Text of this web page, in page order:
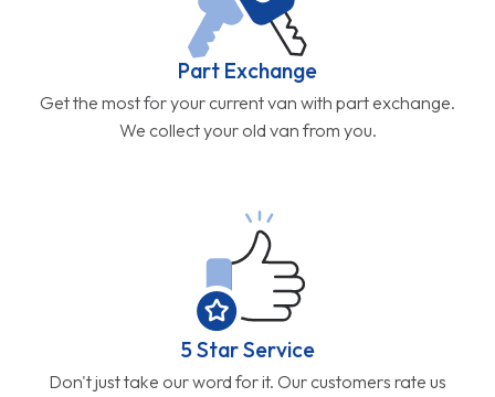
Part Exchange
Get the most for your current van with part exchange.
We collect your old van from you.
5 Star Service
Don't just take our word for it. Our customers rate us